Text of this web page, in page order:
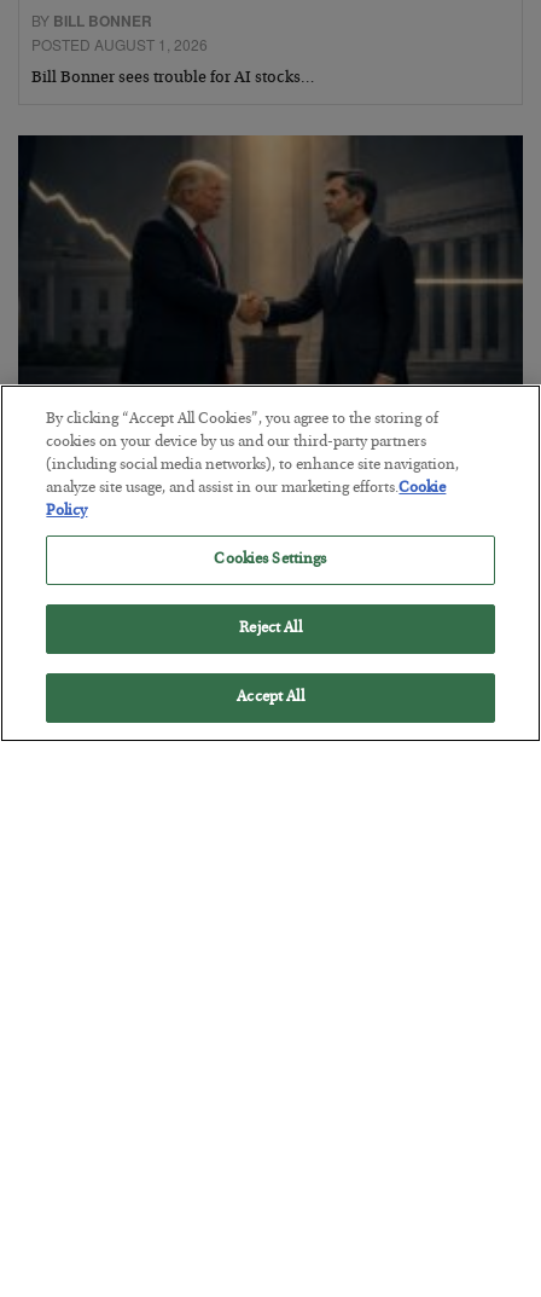
BY BILL BONNER
POSTED AUGUST 1, 2026
Bill Bonner sees trouble for AI stocks…
This “Trump Myth” Will Cost You
BYCHRIS CIMORELLI
POSTED JULY 31, 2026
3 Month Survival Playbook
By clicking “Accept All Cookies”, you agree to the storing of
cookies on your device by us and our third-party partners
(including social media networks), to enhance site navigation,
analyze site usage, and assist in our marketing efforts.Cookie
Policy
Cookies Settings
Reject All
Accept All